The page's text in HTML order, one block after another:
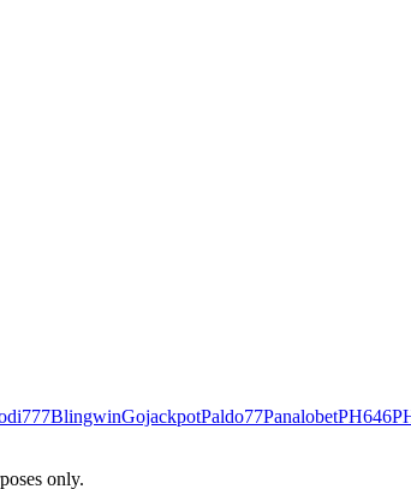
BlingwinGojackpotPaldo77PanalobetPH646
only.